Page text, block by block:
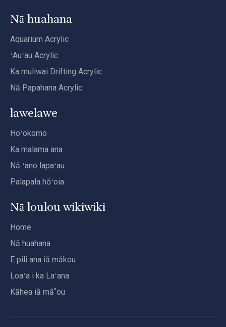
Nā huahana
Aquarium Acrylic
ʻAuʻau Acrylic
Ka muliwai Drifting Acrylic
Nā Papahana Acrylic
lawelawe
Hoʻokomo
Ka malama ana
Nā ʻano lapaʻau
Palapala hōʻoia
Nā loulou wikiwiki
Home
Nā huahana
E pili ana iā mākou
Loaʻa i ka Laʻana
Kāhea iā mā˚ou